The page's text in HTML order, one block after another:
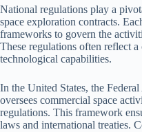
National regulations play a
space exploration contracts.
frameworks to govern the
These regulations often reflect a
technological capabilities.
In the United States, the
oversees commercial space
regulations. This framework
laws and international treaties.